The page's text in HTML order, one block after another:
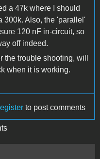
a 47k where I should
300k. Also, the 'parallel'
120 nF in-circuit, so
off indeed.
the trouble shooting, will
when it is working.
to post comments